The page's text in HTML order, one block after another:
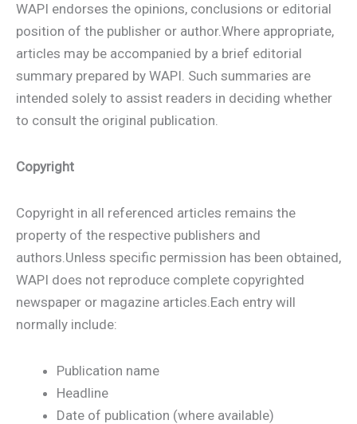
WAPI endorses the opinions, conclusions or editorial
position of the publisher or author.Where appropriate,
articles may be accompanied by a brief editorial
summary prepared by WAPI. Such summaries are
intended solely to assist readers in deciding whether
to consult the original publication.
Copyright
Copyright in all referenced articles remains the
property of the respective publishers and
authors.Unless specific permission has been obtained,
WAPI does not reproduce complete copyrighted
newspaper or magazine articles.Each entry will
normally include:
Publication name
Headline
Date of publication (where available)